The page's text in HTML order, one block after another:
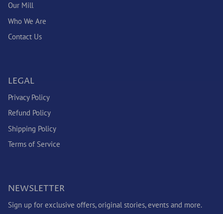
Our Mill
Who We Are
Contact Us
LEGAL
Privacy Policy
Refund Policy
Shipping Policy
Terms of Service
NEWSLETTER
Sign up for exclusive offers, original stories, events and more.